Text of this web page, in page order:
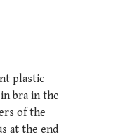
plastic
bra in the
of the
at the end